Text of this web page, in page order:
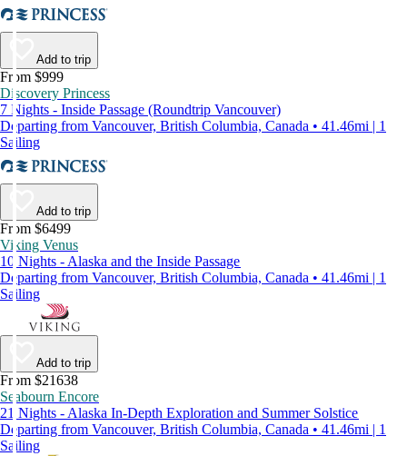
Add to trip
From $999
Discovery Princess
7 Nights - Inside Passage (Roundtrip Vancouver)
Departing from Vancouver, British Columbia, Canada • 41.46mi | 1
Sailing
Add to trip
From $6499
Viking Venus
10 Nights - Alaska and the Inside Passage
Departing from Vancouver, British Columbia, Canada • 41.46mi | 1
Sailing
Add to trip
From $21638
Seabourn Encore
21 Nights - Alaska In-Depth Exploration and Summer Solstice
Departing from Vancouver, British Columbia, Canada • 41.46mi | 1
Sailing